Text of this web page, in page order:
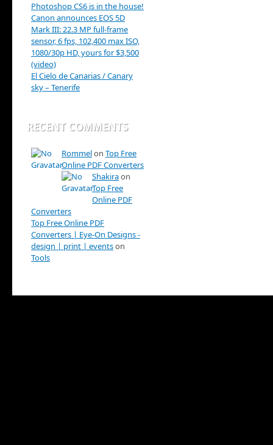
Photoshop CS6 is in the house!
Canon announces EOS 5D
Mark III: 22.3 MP full-frame
sensor, 6 fps, 102,400 max ISO,
1080/30p HD, yours for $3,500
(video)
El Cielo de Canarias / Canary
sky – Tenerife
RECENT COMMENTS
Rommelon Top Free
Online PDF Converters
Shakiraon
Top Free
Online PDF
Converters
Top Free Online PDF
Converters | Eye-On Designs -
design | print | eventson
Tools